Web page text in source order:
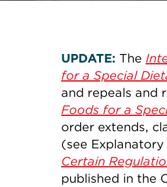
UPDATE: The
for a Special
and repeals and
Foods for a
order extends,
(see
Certain
published in the